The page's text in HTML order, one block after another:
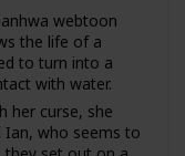
webtoon
the life of a
to turn into a
with water.
her curse, she
Ian, who seems to